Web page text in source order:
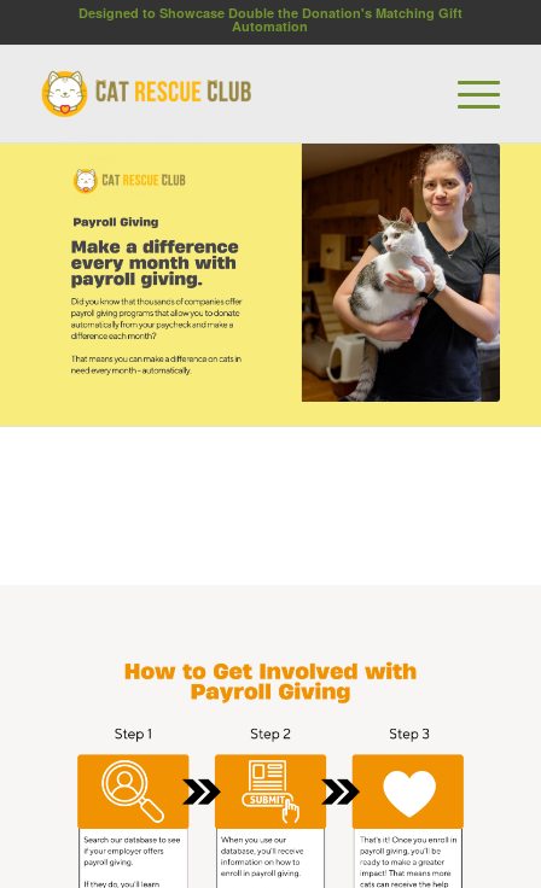
Designed to Showcase Double the Donation's Matching Gift
Automation